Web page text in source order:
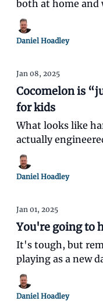
both at home
Daniel Hoadley
Jan 08, 2025
Cocomelon is
for kids
What looks like
actually
attention and
Daniel Hoadley
Jan 01, 2025
You're going to
It's tough, but
playing as a new
Daniel Hoadley